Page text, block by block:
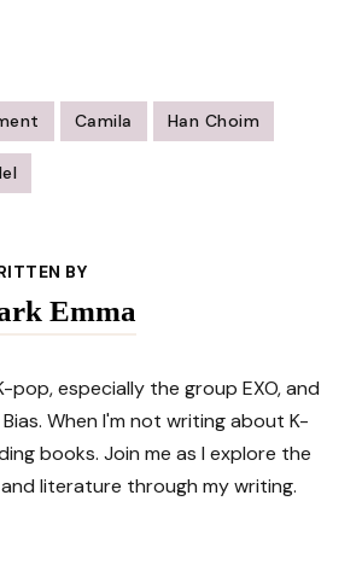
Camila Han Choim
BY
Emma
pop, especially the group EXO, and
When I'm not writing about K-
books. Join me as I explore the
literature through my writing.